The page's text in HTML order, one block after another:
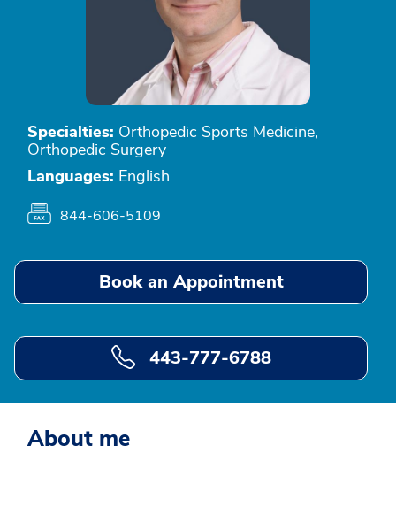
Specialties: Orthopedic Sports Medicine,
Orthopedic Surgery
Languages: English
844-606-5109
Book an Appointment
443-777-6788
About me